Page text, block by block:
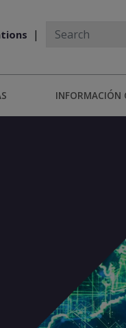
INFORMACIÓN